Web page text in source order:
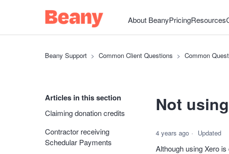
About BeanyPricingResources
Beany Support Common Client Questions Common
Articles in this section
Claiming donation credits
Contractor receiving
Schedular Payments
Not
4 years ago Updated
Although using Xero